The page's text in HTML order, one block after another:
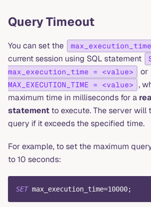
Query Timeout
You can set the max_execution_time
current session using SQL statement
max_execution_time = <value>
or
MAX_EXECUTION_TIME = <value>
,
maximum time in milliseconds for a
statement to execute. The server will
query if it exceeds the specified time.
For example, to set the maximum
to 10 seconds:
SET max_execution_time=10000;